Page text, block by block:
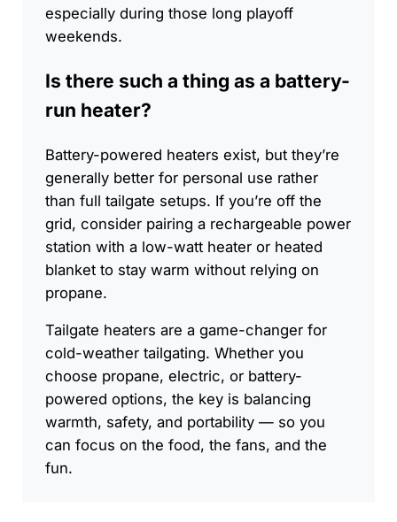
especially during those long playoff
weekends.
Is there such a thing as a battery-
run heater?
Battery-powered heaters exist, but they’re
generally better for personal use rather
than full tailgate setups. If you’re off the
grid, consider pairing a rechargeable power
station with a low-watt heater or heated
blanket to stay warm without relying on
propane.
Tailgate heaters are a game-changer for
cold-weather tailgating. Whether you
choose propane, electric, or battery-
powered options, the key is balancing
warmth, safety, and portability — so you
can focus on the food, the fans, and the
fun.